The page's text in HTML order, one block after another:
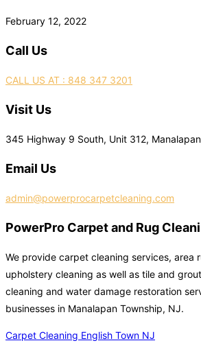
February 12, 2022
Call Us
CALL US AT : 848 347 3201
Visit Us
345 Highway 9 South, Unit 312,
Email Us
admin@powerprocarpetcleaning.com
PowerPro Carpet and Rug
We provide carpet cleaning services, area
upholstery cleaning as well as tile and
cleaning and water damage restoration
businesses in Manalapan Township, NJ.
Carpet Cleaning English Town NJ